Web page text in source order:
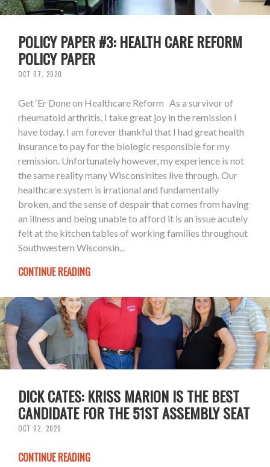
POLICY PAPER #3: HEALTH CARE REFORM
POLICY PAPER
OCT 07, 2020
Get ‘Er Done on Healthcare Reform As a survivor of
rheumatoid arthritis, I take great joy in the remission I
have today. I am forever thankful that I had great health
insurance to pay for the biologic responsible for my
remission. Unfortunately however, my experience is not
the same reality many Wisconsinites live through. Our
healthcare system is irrational and fundamentally
broken, and the sense of despair that comes from having
an illness and being unable to afford it is an issue acutely
felt at the kitchen tables of working families throughout
Southwestern Wisconsin...
CONTINUE READING
DICK CATES: KRISS MARION IS THE BEST
CANDIDATE FOR THE 51ST ASSEMBLY SEAT
OCT 02, 2020
CONTINUE READING